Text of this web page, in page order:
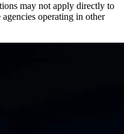
may not apply directly to
operating in other